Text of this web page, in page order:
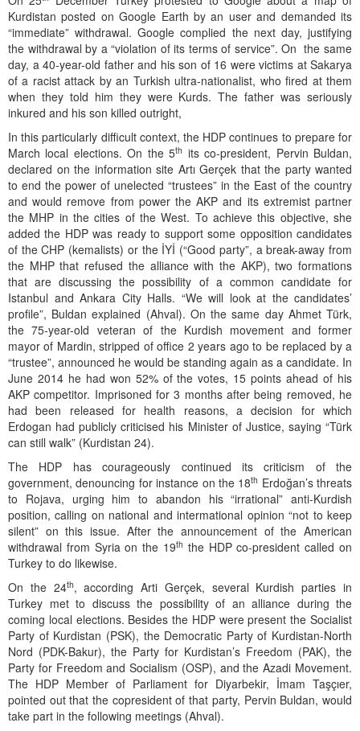
Kurdistan posted on Google Earth by an user and demanded its
“immediate” withdrawal. Google complied the next day, justifying
the withdrawal by a “violation of its terms of service”. On the same
day, a 40-year-old father and his son of 16 were victims at Sakarya
of a racist attack by an Turkish ultra-nationalist, who fired at them
when they told him they were Kurds. The father was seriously
inkured and his son killed outright,
In this particularly difficult context, the HDP continues to prepare for
March local elections. On the 5th its co-president, Pervin Buldan,
declared on the information site Artı Gerçek that the party wanted
to end the power of unelected “trustees” in the East of the country
and would remove from power the AKP and its extremist partner
the MHP in the cities of the West. To achieve this objective, she
added the HDP was ready to support some opposition candidates
of the CHP (kemalists) or the İYİ (“Good party”, a break-away from
the MHP that refused the alliance with the AKP), two formations
that are discussing the possibility of a common candidate for
Istanbul and Ankara City Halls. “We will look at the candidates’
profile”, Buldan explained (Ahval). On the same day Ahmet Türk,
the 75-year-old veteran of the Kurdish movement and former
mayor of Mardin, stripped of office 2 years ago to be replaced by a
“trustee”, announced he would be standing again as a candidate. In
June 2014 he had won 52% of the votes, 15 points ahead of his
AKP competitor. Imprisoned for 3 months after being removed, he
had been released for health reasons, a decision for which
Erdogan had publicly criticised his Minister of Justice, saying “Türk
can still walk” (Kurdistan 24).
The HDP has courageously continued its criticism of the
government, denouncing for instance on the 18th Erdoğan’s threats
to Rojava, urging him to abandon his “irrational” anti-Kurdish
position, calling on national and intermational opinion “not to keep
silent” on this issue. After the announcement of the American
withdrawal from Syria on the 19th the HDP co-president called on
Turkey to do likewise.
On the 24th, according Arti Gerçek, several Kurdish parties in
Turkey met to discuss the possibility of an alliance during the
coming local elections. Besides the HDP were present the Socialist
Party of Kurdistan (PSK), the Democratic Party of Kurdistan-North
Nord (PDK-Bakur), the Party for Kurdistan’s Freedom (PAK), the
Party for Freedom and Socialism (OSP), and the Azadi Movement.
The HDP Member of Parliament for Diyarbekir, İmam Taşçıer,
pointed out that the copresident of that party, Pervin Buldan, would
take part in the following meetings (Ahval).